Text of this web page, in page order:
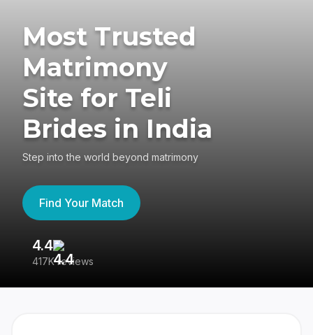
Most Trusted
Matrimony
Site for Teli
Brides in India
Step into the world beyond matrimony
Find Your Match
4.4
417K reviews